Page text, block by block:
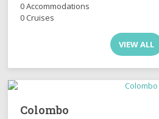
0 Accommodations
0 Cruises
VIEW ALL
Colombo